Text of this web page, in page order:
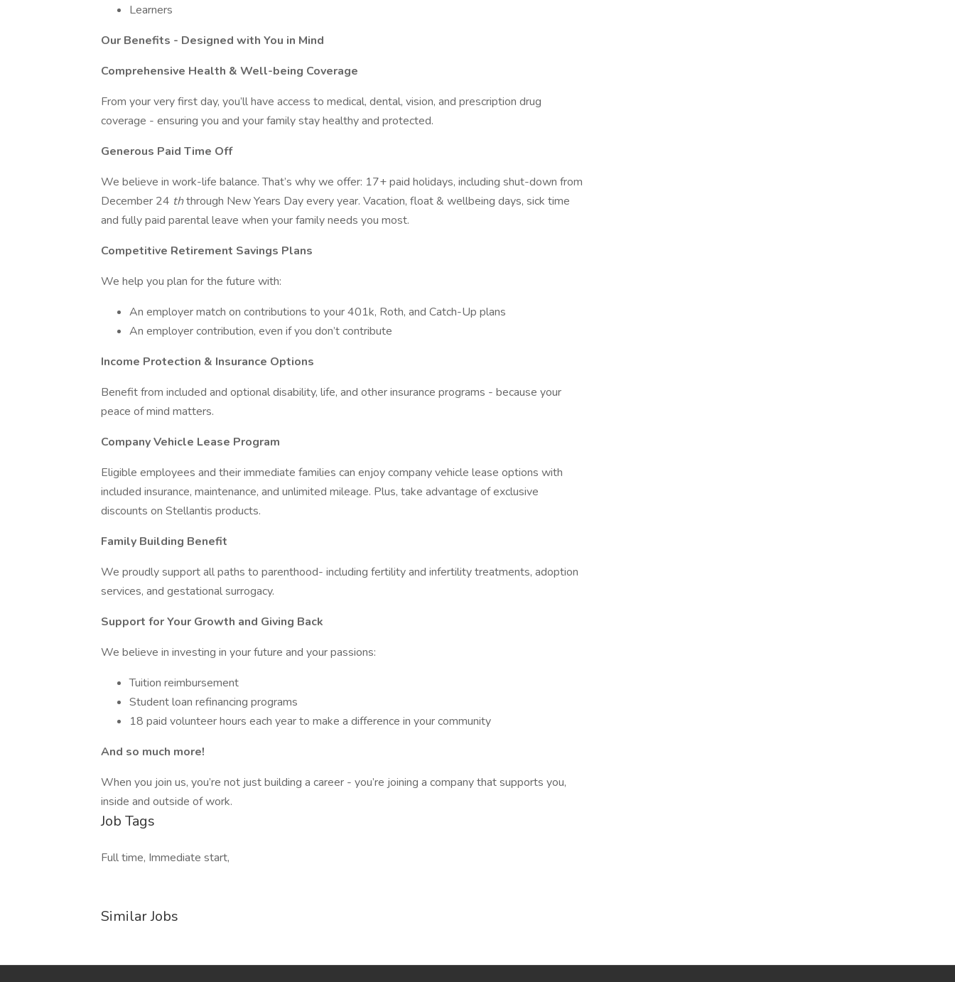
Learners
Our Benefits - Designed with You in Mind
Comprehensive Health & Well-being Coverage
From your very first day, you’ll have access to medical, dental, vision, and prescription drug
coverage - ensuring you and your family stay healthy and protected.
Generous Paid Time Off
We believe in work-life balance. That’s why we offer: 17+ paid holidays, including shut-down from
December 24 ththrough New Years Day every year. Vacation, float & wellbeing days, sick time
and fully paid parental leave when your family needs you most.
Competitive Retirement Savings Plans
We help you plan for the future with:
An employer match on contributions to your 401k, Roth, and Catch-Up plans
An employer contribution, even if you don’t contribute
Income Protection & Insurance Options
Benefit from included and optional disability, life, and other insurance programs - because your
peace of mind matters.
Company Vehicle Lease Program
Eligible employees and their immediate families can enjoy company vehicle lease options with
included insurance, maintenance, and unlimited mileage. Plus, take advantage of exclusive
discounts on Stellantis products.
Family Building Benefit
We proudly support all paths to parenthood- including fertility and infertility treatments, adoption
services, and gestational surrogacy.
Support for Your Growth and Giving Back
We believe in investing in your future and your passions:
Tuition reimbursement
Student loan refinancing programs
18 paid volunteer hours each year to make a difference in your community
And so much more!
When you join us, you’re not just building a career - you’re joining a company that supports you,
inside and outside of work.
Job Tags
Full time, Immediate start,
Similar Jobs